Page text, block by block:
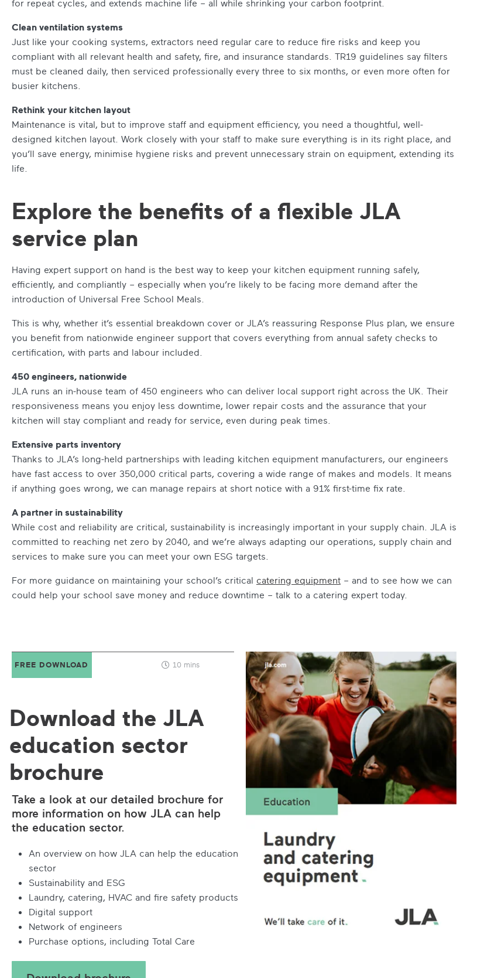
for repeat cycles, and extends machine life – all while shrinking your carbon footprint.
Clean ventilation systems
Just like your cooking systems, extractors need regular care to reduce fire risks and keep you
compliant with all relevant health and safety, fire, and insurance standards. TR19 guidelines say filters
must be cleaned daily, then serviced professionally every three to six months, or even more often for
busier kitchens.
Rethink your kitchen layout
Maintenance is vital, but to improve staff and equipment efficiency, you need a thoughtful, well-
designed kitchen layout. Work closely with your staff to make sure everything is in its right place, and
you’ll save energy, minimise hygiene risks and prevent unnecessary strain on equipment, extending its
life.
Explore the benefits of a flexible JLA
service plan
Having expert support on hand is the best way to keep your kitchen equipment running safely,
efficiently, and compliantly – especially when you’re likely to be facing more demand after the
introduction of Universal Free School Meals.
This is why, whether it’s essential breakdown cover or JLA’s reassuring Response Plus plan, we ensure
you benefit from nationwide engineer support that covers everything from annual safety checks to
certification, with parts and labour included.
450 engineers, nationwide
JLA runs an in-house team of 450 engineers who can deliver local support right across the UK. Their
responsiveness means you enjoy less downtime, lower repair costs and the assurance that your
kitchen will stay compliant and ready for service, even during peak times.
Extensive parts inventory
Thanks to JLA’s long-held partnerships with leading kitchen equipment manufacturers, our engineers
have fast access to over 350,000 critical parts, covering a wide range of makes and models. It means
if anything goes wrong, we can manage repairs at short notice with a 91% first-time fix rate.
A partner in sustainability
While cost and reliability are critical, sustainability is increasingly important in your supply chain. JLA is
committed to reaching net zero by 2040, and we’re always adapting our operations, supply chain and
services to make sure you can meet your own ESG targets.
For more guidance on maintaining your school’s critical catering equipment – and to see how we can
could help your school save money and reduce downtime – talk to a catering expert today.
FREE DOWNLOAD 10 mins
Download the JLA
education sector
brochure
Take a look at our detailed brochure for
more information on how JLA can help
the education sector.
An overview on how JLA can help the education
sector
Sustainability and ESG
Laundry, catering, HVAC and fire safety products
Digital support
Network of engineers
Purchase options, including Total Care